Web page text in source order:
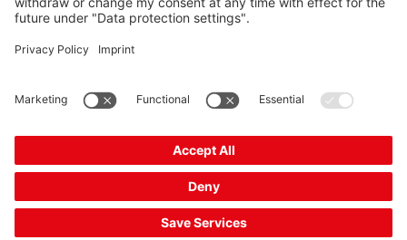
The Sensor People
바로 가기
뉴스레터
개인정보보호 쿠키 설정